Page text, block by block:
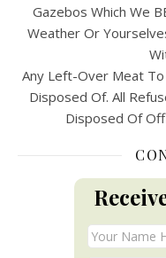
Gazebos Which We
Weather Or
Any Left-Over Meat
Disposed Of. All
Disposed Of